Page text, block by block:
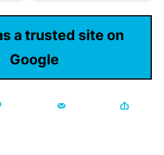
a trusted site on
Google